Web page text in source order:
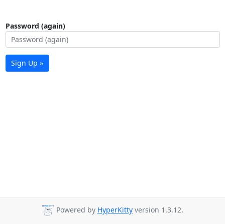
Password (again)
Sign Up »
Powered by HyperKitty version 1.3.12.